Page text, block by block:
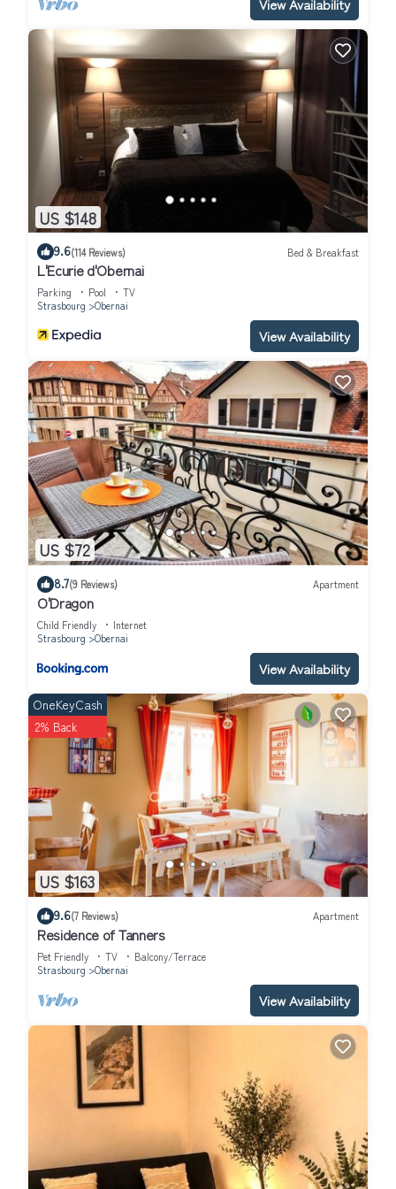
View Availability
US $148
9.6(114 Reviews) Bed & Breakfast
L'Ecurie d'Obernai
Parking Pool
TV
Strasbourg
Obernai
View Availability
US $72
8.7(9 Reviews) Apartment
O'Dragon
Child Friendly
Internet
Strasbourg
Obernai
View Availability
US $163
OneKeyCash
2% Back
9.6(7 Reviews) Apartment
Residence of Tanners
Pet Friendly TV
Balcony/Terrace
Strasbourg
Obernai
View Availability